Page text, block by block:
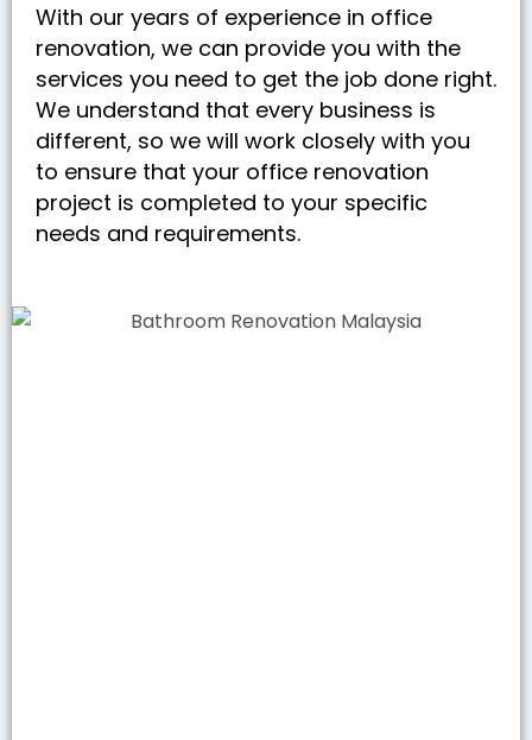
With our years of experience in office
renovation, we can provide you with the
services you need to get the job done right.
We understand that every business is
different, so we will work closely with you
to ensure that your office renovation
project is completed to your specific
needs and requirements.